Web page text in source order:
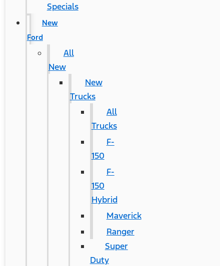
Specials
New
Ford
All
New
New
Trucks
All
Trucks
F-
150
F-
150
Hybrid
Maverick
Ranger
Super
Duty